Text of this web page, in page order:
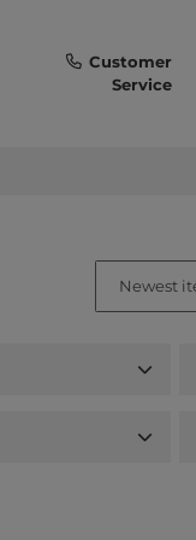
Customer
Service